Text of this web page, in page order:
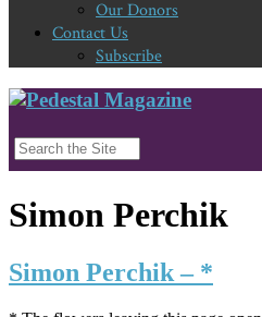
Our Donors
Contact Us
Subscribe
Simon Perchik
Simon Perchik – *